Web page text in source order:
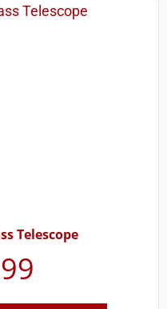
Telescope